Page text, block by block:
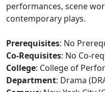
performances, scene
contemporary plays.
Prerequisites: No
Co-Requisites: No Co-
College: College of
Department: Drama